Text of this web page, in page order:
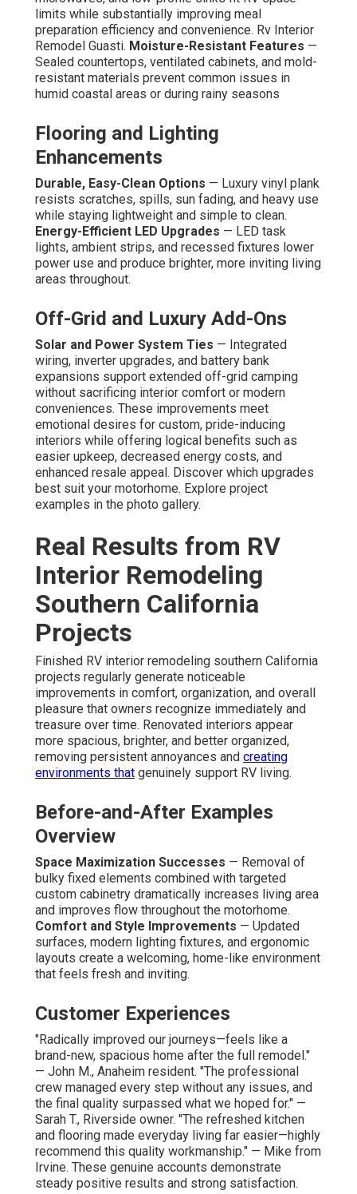
limits while substantially improving meal
preparation efficiency and convenience. Rv Interior
Remodel Guasti. Moisture-Resistant Features —
Sealed countertops, ventilated cabinets, and mold-
resistant materials prevent common issues in
humid coastal areas or during rainy seasons
Flooring and Lighting
Enhancements
Durable, Easy-Clean Options — Luxury vinyl plank
resists scratches, spills, sun fading, and heavy use
while staying lightweight and simple to clean.
Energy-Efficient LED Upgrades — LED task
lights, ambient strips, and recessed fixtures lower
power use and produce brighter, more inviting living
areas throughout.
Off-Grid and Luxury Add-Ons
Solar and Power System Ties — Integrated
wiring, inverter upgrades, and battery bank
expansions support extended off-grid camping
without sacrificing interior comfort or modern
conveniences. These improvements meet
emotional desires for custom, pride-inducing
interiors while offering logical benefits such as
easier upkeep, decreased energy costs, and
enhanced resale appeal. Discover which upgrades
best suit your motorhome. Explore project
examples in the photo gallery.
Real Results from RV
Interior Remodeling
Southern California
Projects
Finished RV interior remodeling southern California
projects regularly generate noticeable
improvements in comfort, organization, and overall
pleasure that owners recognize immediately and
treasure over time. Renovated interiors appear
more spacious, brighter, and better organized,
removing persistent annoyances and creating
environments that genuinely support RV living.
Before-and-After Examples
Overview
Space Maximization Successes — Removal of
bulky fixed elements combined with targeted
custom cabinetry dramatically increases living area
and improves flow throughout the motorhome.
Comfort and Style Improvements — Updated
surfaces, modern lighting fixtures, and ergonomic
layouts create a welcoming, home-like environment
that feels fresh and inviting.
Customer Experiences
"Radically improved our journeys—feels like a
brand-new, spacious home after the full remodel."
— John M., Anaheim resident. "The professional
crew managed every step without any issues, and
the final quality surpassed what we hoped for." —
Sarah T., Riverside owner. "The refreshed kitchen
and flooring made everyday living far easier—highly
recommend this quality workmanship." — Mike from
Irvine. These genuine accounts demonstrate
steady positive results and strong satisfaction.